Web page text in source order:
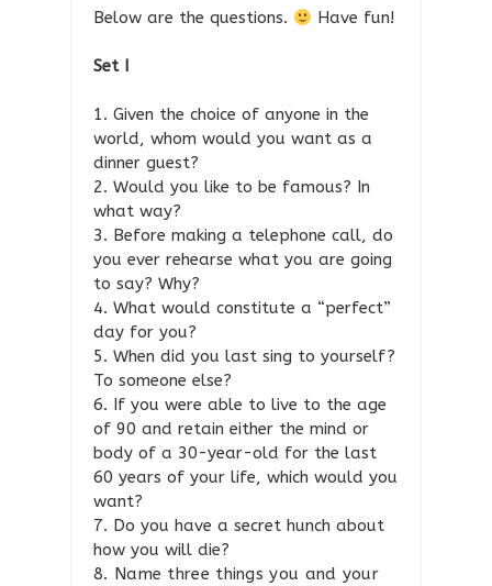
Below are the questions. Have fun!
Set I
1. Given the choice of anyone in the
world, whom would you want as a
dinner guest?
2. Would you like to be famous? In
what way?
3. Before making a telephone call, do
you ever rehearse what you are going
to say? Why?
4. What would constitute a “perfect”
day for you?
5. When did you last sing to yourself?
To someone else?
6. If you were able to live to the age
of 90 and retain either the mind or
body of a 30-year-old for the last
60 years of your life, which would you
want?
7. Do you have a secret hunch about
how you will die?
8. Name three things you and your